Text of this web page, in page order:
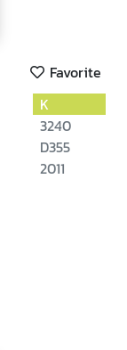
Favorite
K
3240
D355
2011